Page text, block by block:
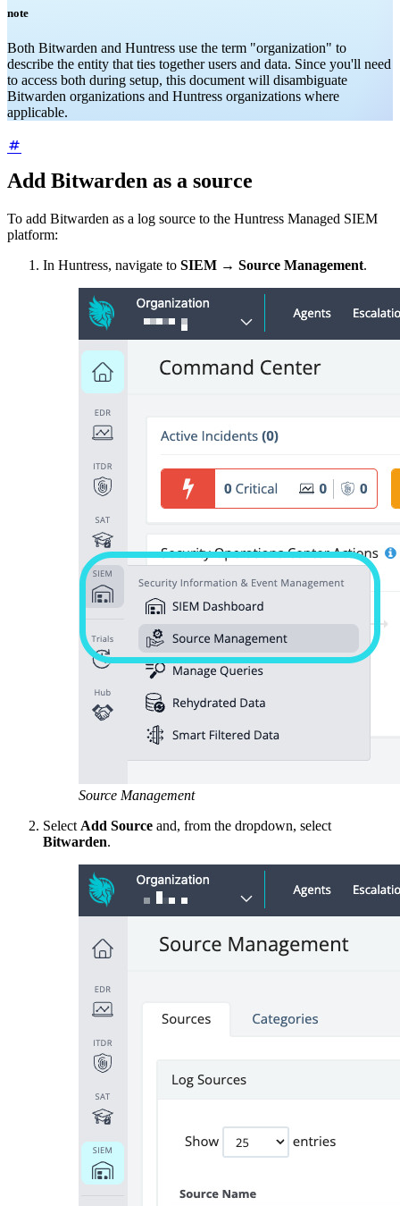
note
Both Bitwarden and Huntress use the term "organization" to
describe the entity that ties together users and data. Since you'll need
to access both during setup, this document will disambiguate
Bitwarden organizations and Huntress organizations where
applicable.
Add Bitwarden as a source
To add Bitwarden as a log source to the Huntress Managed SIEM
platform:
In Huntress, navigate to SIEM → Source Management.
Source Management
Select Add Source and, from the dropdown, select
Bitwarden.